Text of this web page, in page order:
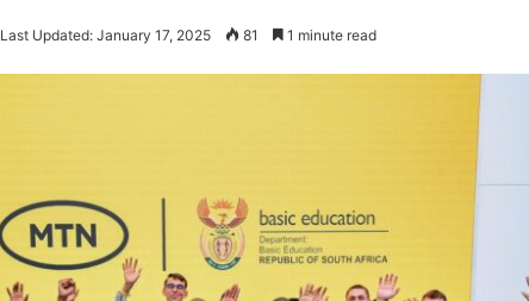
Last Updated: January 17, 2025 81 1 minute read